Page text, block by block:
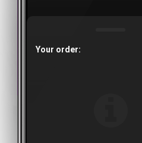
Your order: